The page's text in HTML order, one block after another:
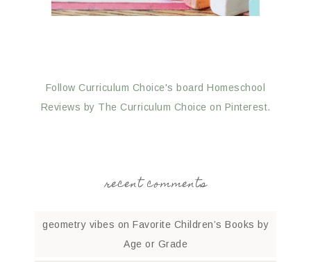
Follow Curriculum Choice's board Homeschool
Reviews by The Curriculum Choice on Pinterest.
recent comments
geometry vibes on Favorite Children’s Books by
Age or Grade